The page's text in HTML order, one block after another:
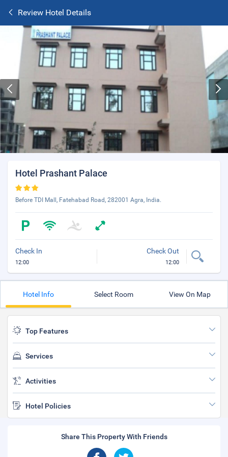
Review Hotel Details
Hotel Prashant Palace
Before TDI Mall, Fatehabad Road, 282001 Agra, India.
Check In
12:00
Check Out
12:00
Hotel Info Select Room View On Map
Top Features
Services
Activities
Hotel Policies
Share This Property With Friends